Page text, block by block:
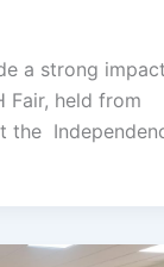
a strong impact
Fair, held from
the